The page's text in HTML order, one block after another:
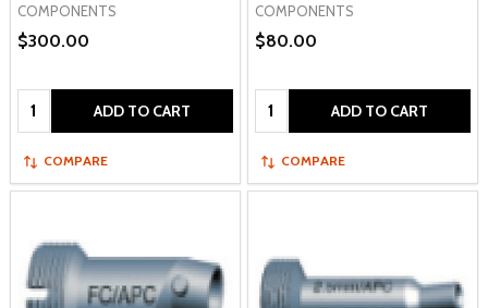
COMPONENTS
$300.00
Quantity: ADD TO CART
COMPARE
COMPONENTS
$80.00
Quantity: ADD TO CART
COMPARE